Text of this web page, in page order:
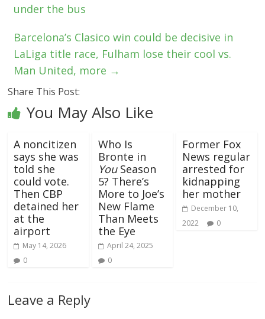
under the bus
Barcelona’s Clasico win could be decisive in
LaLiga title race, Fulham lose their cool vs.
Man United, more →
Share This Post:
You May Also Like
A noncitizen
says she was
told she
could vote.
Then CBP
detained her
at the
airport
May 14, 2026
0
Who Is
Bronte in
YouSeason
5? There’s
More to Joe’s
New Flame
Than Meets
the Eye
April 24, 2025
0
Former Fox
News regular
arrested for
kidnapping
her mother
December 10,
2022
0
Leave a Reply